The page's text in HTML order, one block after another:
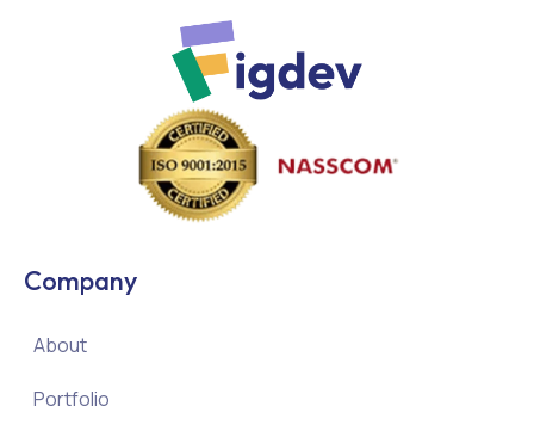
Company
About
Portfolio